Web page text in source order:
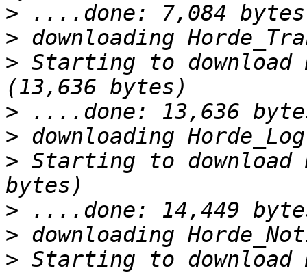
>
>
> Starting to download
>
>
> Starting to download
>
>
> Starting to download